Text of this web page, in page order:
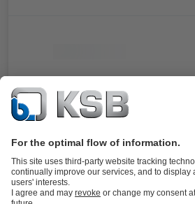
Documents
For the KWP pump type series. Double
balanced, stationary design.